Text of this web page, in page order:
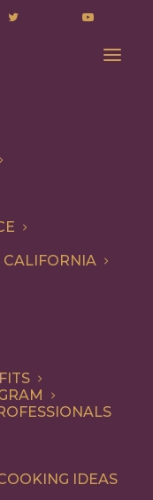
CALIFORNIA
IDEAS